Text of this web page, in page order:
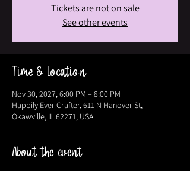
Tickets are not on sale
See other events
Time & Location
Nov 30, 2027, 6:00 PM – 8:00 PM
Happily Ever Crafter, 611 N Hanover St,
Okawville, IL 62271, USA
About the event